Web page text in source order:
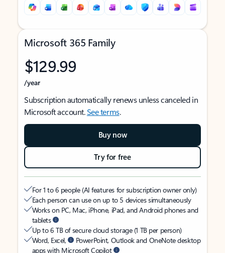
Microsoft 365 Family
$129.99
/year
Subscription automatically renews unless canceled in
Microsoft account.See terms.
Buy now
Try for free
For 1 to 6 people (AI features for subscription owner only)
Each person can use on up to 5 devices simultaneously
Works on PC, Mac, iPhone, iPad, and Android phones and
tablets
Up to 6 TB of secure cloud storage (1 TB per person)
Word, Excel,
PowerPoint, Outlook and OneNote desktop
apps with Microsoft Copilot